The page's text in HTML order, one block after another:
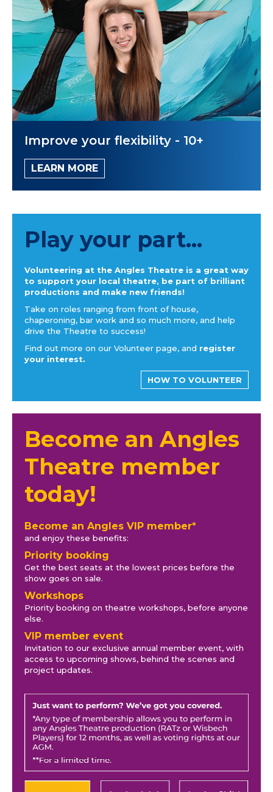
Improve your flexibility - 10+
LEARN MORE
Play your part...
Volunteering at the Angles Theatre is a great way
to support your local theatre, be part of brilliant
productions and make new friends!
Take on roles ranging from front of house,
chaperoning, bar work and so much more, and help
drive the Theatre to success!
Find out more on our Volunteer page, and register
your interest.
HOW TO VOLUNTEER
Become an Angles
Theatre member
today!
Become an Angles VIP member*
and enjoy these benefits:
Priority booking
Get the best seats at the lowest prices before the
show goes on sale.
Workshops
Priority booking on theatre workshops, before anyone
else.
VIP member event
Invitation to our exclusive annual member event, with
access to upcoming shows, behind the scenes and
project updates.